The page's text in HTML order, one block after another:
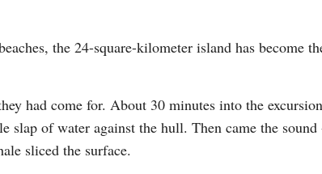
German
the 24-square-kilometer island has become
had come for. About 30 minutes into the
of water against the hull. Then came the
sliced the surface.